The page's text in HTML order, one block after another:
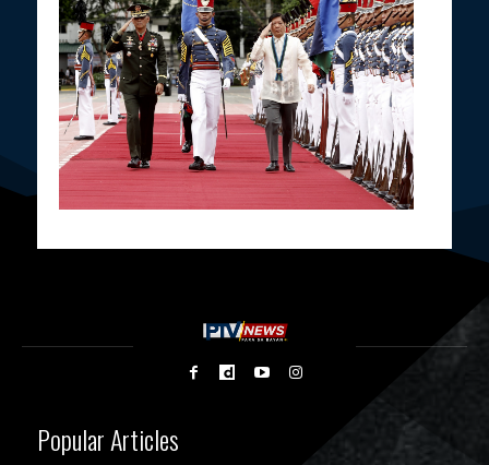
Popular Articles